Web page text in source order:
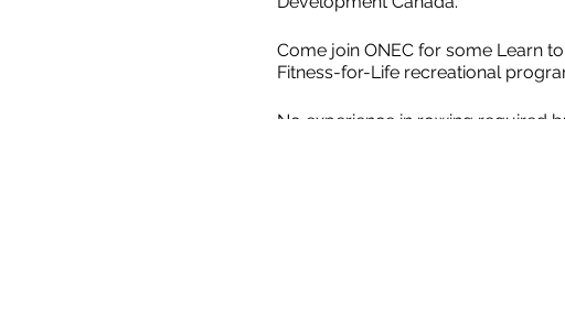
Come join ONEC for some Learn
Fitness-for-Life recreational
No experience in rowing required